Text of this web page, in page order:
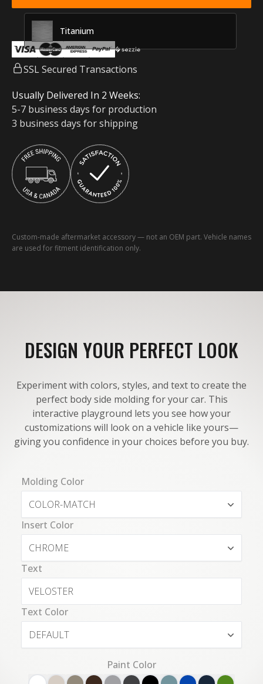
Titanium
SSL Secured Transactions
Usually Delivered In 2 Weeks:
5-7 business days for production
3 business days for shipping
Custom-made aftermarket accessory — not an OEM part. Vehicle names
are used for fitment identification only.
DESIGN YOUR PERFECT LOOK
Experiment with colors, styles, and text to create the
perfect body side molding for your car. This
interactive playground lets you see how your
customizations will look on a vehicle like yours—
giving you confidence in your choices before you buy.
Molding Color
COLOR-MATCH
Insert Color
CHROME
Text
Text Color
DEFAULT
Paint Color